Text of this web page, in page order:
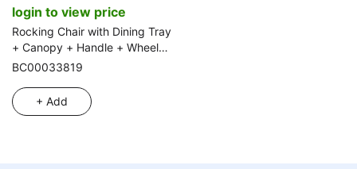
login to view price
Rocking Chair with Dining Tray
+ Canopy + Handle + Wheels
+ Music Piano
BC00033819
+ Add